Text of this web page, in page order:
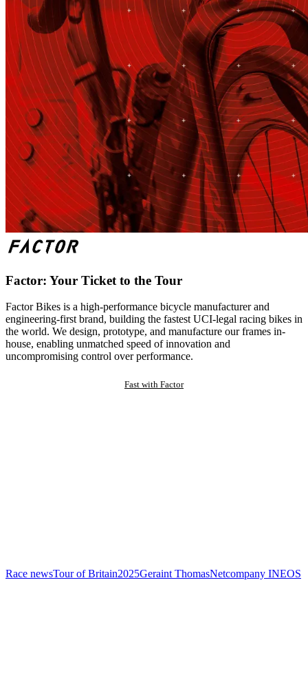
Factor: Your Ticket to the Tour
Factor Bikes is a high-performance bicycle manufacturer and
engineering-first brand, building the fastest UCI-legal racing bikes in
the world. We design, prototype, and manufacture our frames in-
house, enabling unmatched speed of innovation and
uncompromising control over performance.
Fast with Factor
Race newsTour of Britain2025Geraint ThomasNetcompany INEOS